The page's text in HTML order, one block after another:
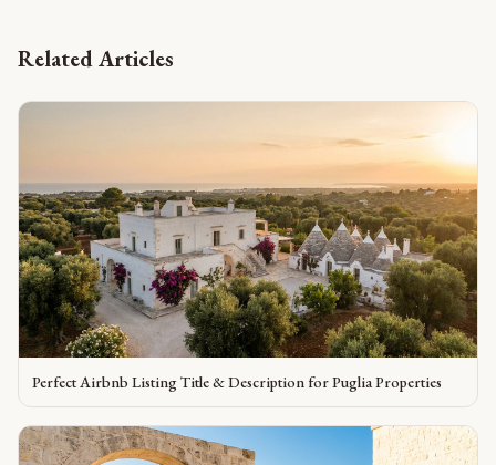
Related Articles
Perfect Airbnb Listing Title & Description for Puglia Properties